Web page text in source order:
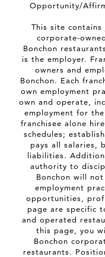
Opportunity/
This site contains
corporate-
Bonchon
is the employer.
owners and
Bonchon. Each
own employment
own and operate,
employment for
franchisee alone
schedules;
pays all salaries,
liabilities.
authority to
Bonchon will
employment
opportunities,
page are specific
and operated
this page, you
Bonchon
restaurants.